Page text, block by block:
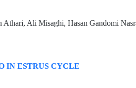
Ali Misaghi, Hasan Gandomi
IN ESTRUS CYCLE